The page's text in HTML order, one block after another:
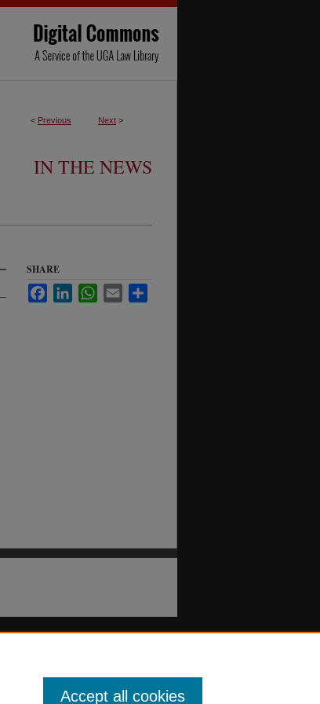
< Previous Next >
IN THE NEWS
SHARE
FacebookLinkedInWhatsApp
Email
Accept all cookies